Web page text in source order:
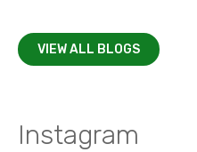
VIEW ALL BLOGS
Instagram